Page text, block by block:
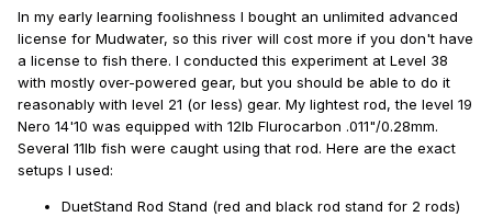
In my early learning foolishness I bought an unlimited advanced
license for Mudwater, so this river will cost more if you don't have
a license to fish there. I conducted this experiment at Level 38
with mostly over-powered gear, but you should be able to do it
reasonably with level 21 (or less) gear. My lightest rod, the level 19
Nero 14'10 was equipped with 12lb Flurocarbon .011"/0.28mm.
Several 11lb fish were caught using that rod. Here are the exact
setups I used:
DuetStand Rod Stand (red and black rod stand for 2 rods)